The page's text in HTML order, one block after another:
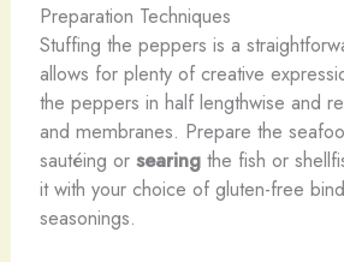
Preparation Techniques
Stuffing the peppers is a
allows for plenty of creative
the peppers in half lengthwise and
and membranes. Prepare the
sautéing or searingthe fish or
it with your choice of gluten-free
seasonings.